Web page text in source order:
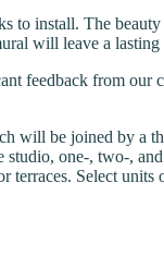
install. The
will leave a lasting
feedback from
be joined by a
one-, two-,
Select